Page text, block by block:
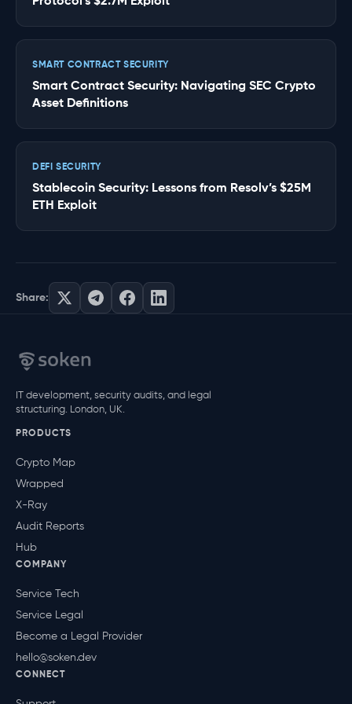
SMART CONTRACT SECURITY
Smart Contract Security: Navigating SEC Crypto
Asset Definitions
DEFI SECURITY
Stablecoin Security: Lessons from Resolv’s $25M
ETH Exploit
Share:
IT development, security audits, and legal
structuring. London, UK.
PRODUCTS
Crypto Map
Wrapped
X-Ray
Audit Reports
Hub
COMPANY
Service Tech
Service Legal
Become a Legal Provider
hello@soken.dev
CONNECT